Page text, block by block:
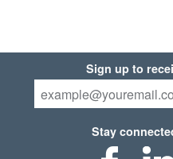
Sign up to
Stay